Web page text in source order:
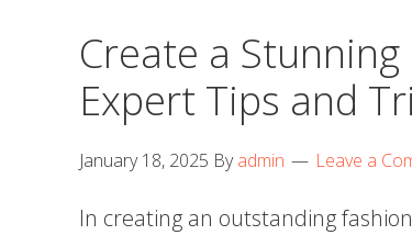
Create a
Expert Tips and
January 18, 2025 Byadmin Leave a
In creating an outstanding